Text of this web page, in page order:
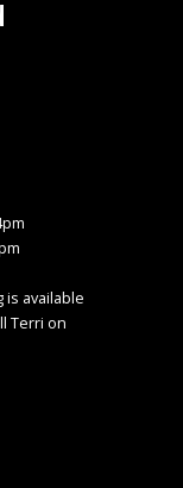
available
Terri on